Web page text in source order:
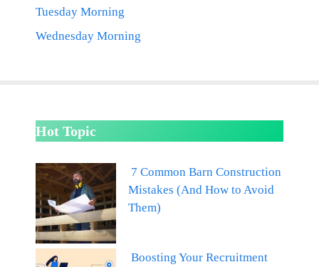
Tuesday Morning
Wednesday Morning
Hot Topic
7 Common Barn Construction
Mistakes (And How to Avoid
Them)
Boosting Your Recruitment